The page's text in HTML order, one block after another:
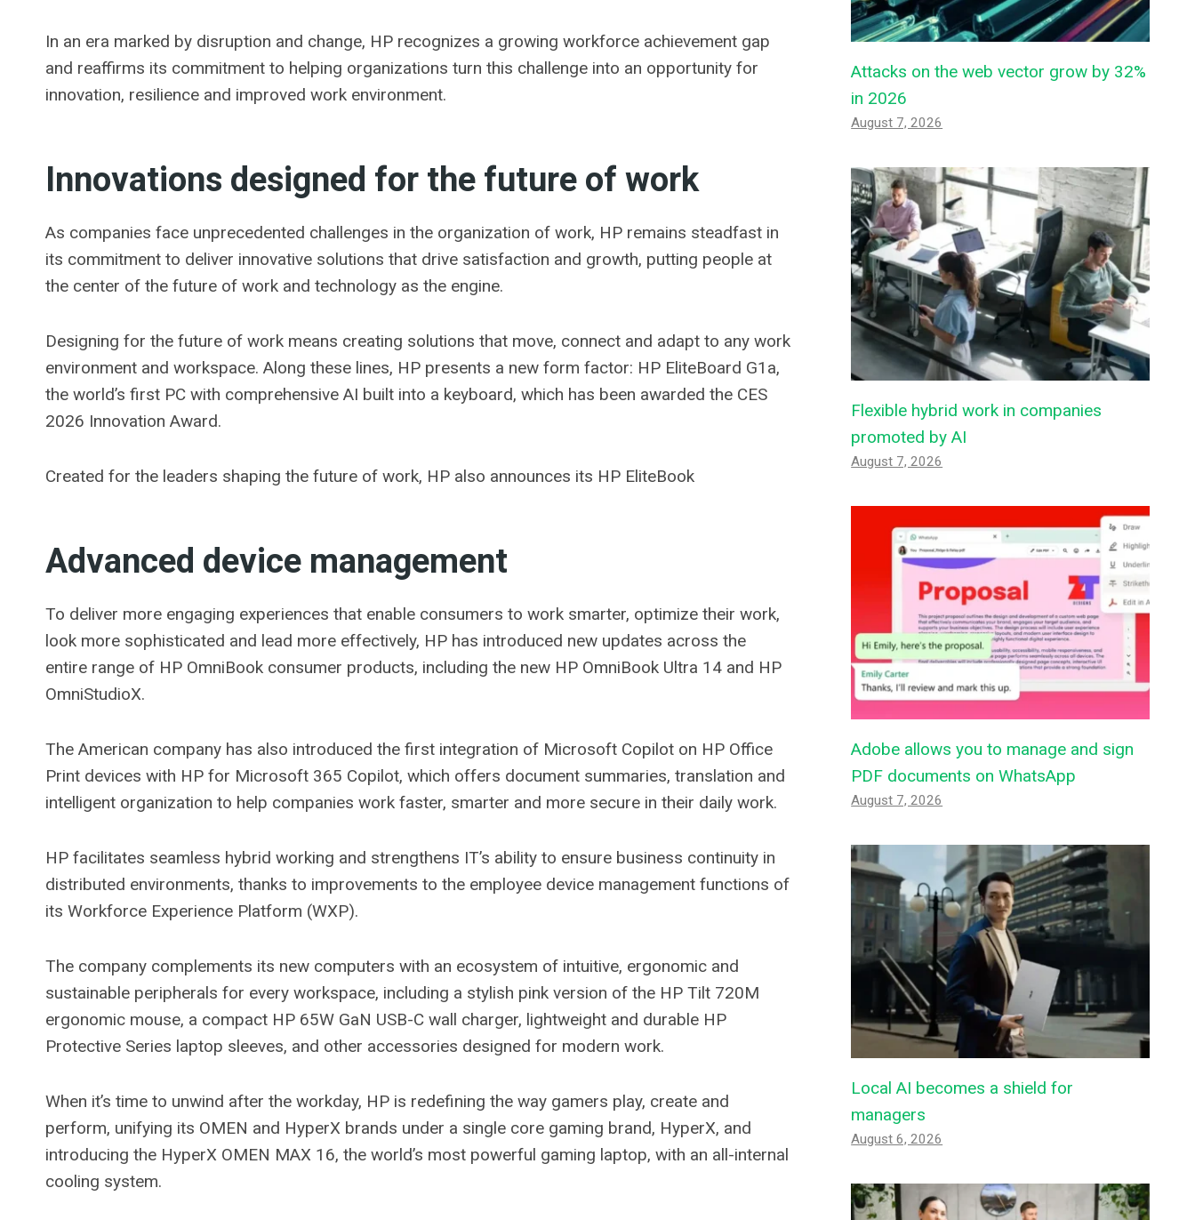
In an era marked by disruption and change, HP recognizes a growing workforce achievement gap
and reaffirms its commitment to helping organizations turn this challenge into an opportunity for
innovation, resilience and improved work environment.
Innovations designed for the future of work
As companies face unprecedented challenges in the organization of work, HP remains steadfast in
its commitment to deliver innovative solutions that drive satisfaction and growth, putting people at
the center of the future of work and technology as the engine.
Designing for the future of work means creating solutions that move, connect and adapt to any work
environment and workspace. Along these lines, HP presents a new form factor: HP EliteBoard G1a,
the world’s first PC with comprehensive AI built into a keyboard, which has been awarded the CES
2026 Innovation Award.
Created for the leaders shaping the future of work, HP also announces its HP EliteBook
Advanced device management
To deliver more engaging experiences that enable consumers to work smarter, optimize their work,
look more sophisticated and lead more effectively, HP has introduced new updates across the
entire range of HP OmniBook consumer products, including the new HP OmniBook Ultra 14 and HP
OmniStudioX.
The American company has also introduced the first integration of Microsoft Copilot on HP Office
Print devices with HP for Microsoft 365 Copilot, which offers document summaries, translation and
intelligent organization to help companies work faster, smarter and more secure in their daily work.
HP facilitates seamless hybrid working and strengthens IT’s ability to ensure business continuity in
distributed environments, thanks to improvements to the employee device management functions of
its Workforce Experience Platform (WXP).
The company complements its new computers with an ecosystem of intuitive, ergonomic and
sustainable peripherals for every workspace, including a stylish pink version of the HP Tilt 720M
ergonomic mouse, a compact HP 65W GaN USB-C wall charger, lightweight and durable HP
Protective Series laptop sleeves, and other accessories designed for modern work.
When it’s time to unwind after the workday, HP is redefining the way gamers play, create and
perform, unifying its OMEN and HyperX brands under a single core gaming brand, HyperX, and
introducing the HyperX OMEN MAX 16, the world’s most powerful gaming laptop, with an all-internal
cooling system.
Attacks on the web vector grow by 32%
in 2026
August 7, 2026
Flexible hybrid work in companies
promoted by AI
August 7, 2026
Adobe allows you to manage and sign
PDF documents on WhatsApp
August 7, 2026
Local AI becomes a shield for
managers
August 6, 2026